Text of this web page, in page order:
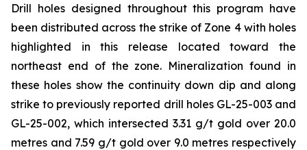
Drill holes designed throughout this program have
been distributed across the strike of Zone 4 with holes
highlighted in this release located toward the
northeast end of the zone. Mineralization found in
these holes show the continuity down dip and along
strike to previously reported drill holes GL-25-003 and
GL-25-002, which intersected 3.31 g/t gold over 20.0
metres and 7.59 g/t gold over 9.0 metres respectively